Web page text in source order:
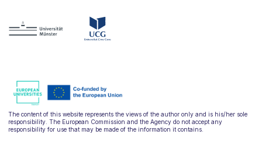
The content of this website represents the views of the author only and is his/her sole
responsibility. The European Commission and the Agency do not accept any
responsibility for use that may be made of the information it contains.